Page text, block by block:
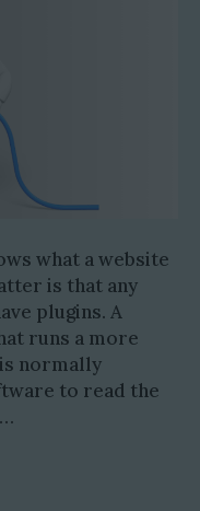
what a website
is that any
plugins. A
runs a more
normally
to read the